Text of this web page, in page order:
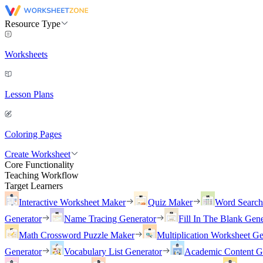
Resource Type
Worksheets
Lesson Plans
Coloring Pages
Create Worksheet
Core Functionality
Teaching Workflow
Target Learners
Interactive Worksheet Maker
Quiz Maker
Word
Generator
Name Tracing Generator
Fill In The Blank
Math Crossword Puzzle Maker
Multiplication Worksheet
Generator
Vocabulary List Generator Academic Content